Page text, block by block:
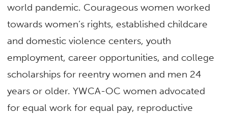
world pandemic. Courageous women worked
towards women’s rights, established childcare
and domestic violence centers, youth
employment, career opportunities, and college
scholarships for reentry women and men 24
years or older. YWCA-OC women advocated
for equal work for equal pay, reproductive